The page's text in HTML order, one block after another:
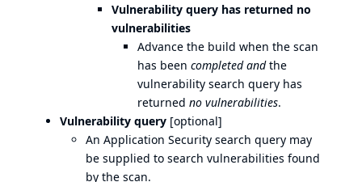
Vulnerability query has returned no
vulnerabilities
Advance the build when the scan
has been completed andthe
vulnerability search query has
returned no vulnerabilities.
Vulnerability query [optional]
An Application Security search query may
be supplied to search vulnerabilities found
by the scan.